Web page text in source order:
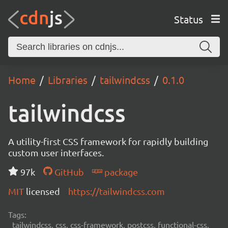
Status
Home Libraries tailwindcss 0.1.0
tailwindcss
A utility-first CSS framework for rapidly building
custom user interfaces.
97k
GitHub
package
MIT licensed https://tailwindcss.com
Tags:
tailwindcss, css, css-framework, postcss, functional-css,